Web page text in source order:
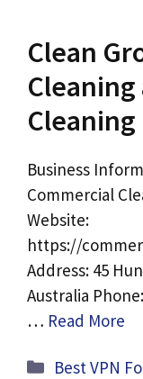
Clean
Cleaning
Business
Commercial
Website:
https://
Address: 45
Australia
… Read More
Categories
Best VPN